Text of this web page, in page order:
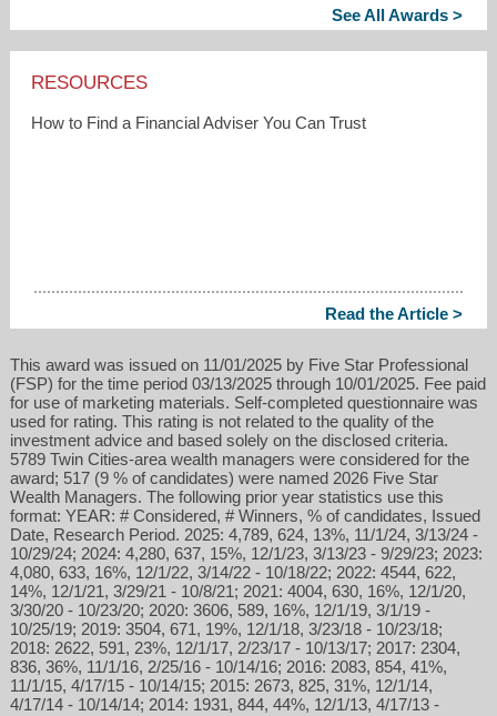
See All Awards >
RESOURCES
How to Find a Financial Adviser You Can Trust
Read the Article >
This award was issued on 11/01/2025 by Five Star Professional
(FSP) for the time period 03/13/2025 through 10/01/2025. Fee paid
for use of marketing materials. Self-completed questionnaire was
used for rating. This rating is not related to the quality of the
investment advice and based solely on the disclosed criteria.
5789 Twin Cities-area wealth managers were considered for the
award; 517 (9 % of candidates) were named 2026 Five Star
Wealth Managers. The following prior year statistics use this
format: YEAR: # Considered, # Winners, % of candidates, Issued
Date, Research Period. 2025: 4,789, 624, 13%, 11/1/24, 3/13/24 -
10/29/24; 2024: 4,280, 637, 15%, 12/1/23, 3/13/23 - 9/29/23; 2023:
4,080, 633, 16%, 12/1/22, 3/14/22 - 10/18/22; 2022: 4544, 622,
14%, 12/1/21, 3/29/21 - 10/8/21; 2021: 4004, 630, 16%, 12/1/20,
3/30/20 - 10/23/20; 2020: 3606, 589, 16%, 12/1/19, 3/1/19 -
10/25/19; 2019: 3504, 671, 19%, 12/1/18, 3/23/18 - 10/23/18;
2018: 2622, 591, 23%, 12/1/17, 2/23/17 - 10/13/17; 2017: 2304,
836, 36%, 11/1/16, 2/25/16 - 10/14/16; 2016: 2083, 854, 41%,
11/1/15, 4/17/15 - 10/14/15; 2015: 2673, 825, 31%, 12/1/14,
4/17/14 - 10/14/14; 2014: 1931, 844, 44%, 12/1/13, 4/17/13 -